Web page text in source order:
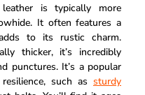
is typically more
It often features a
to its rustic charm.
thicker, it’s incredibly
punctures. It’s a popular
such as sturdy